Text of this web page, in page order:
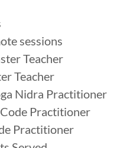
sessions
Teacher
Teacher
Nidra Practitioner
Practitioner
Practitioner